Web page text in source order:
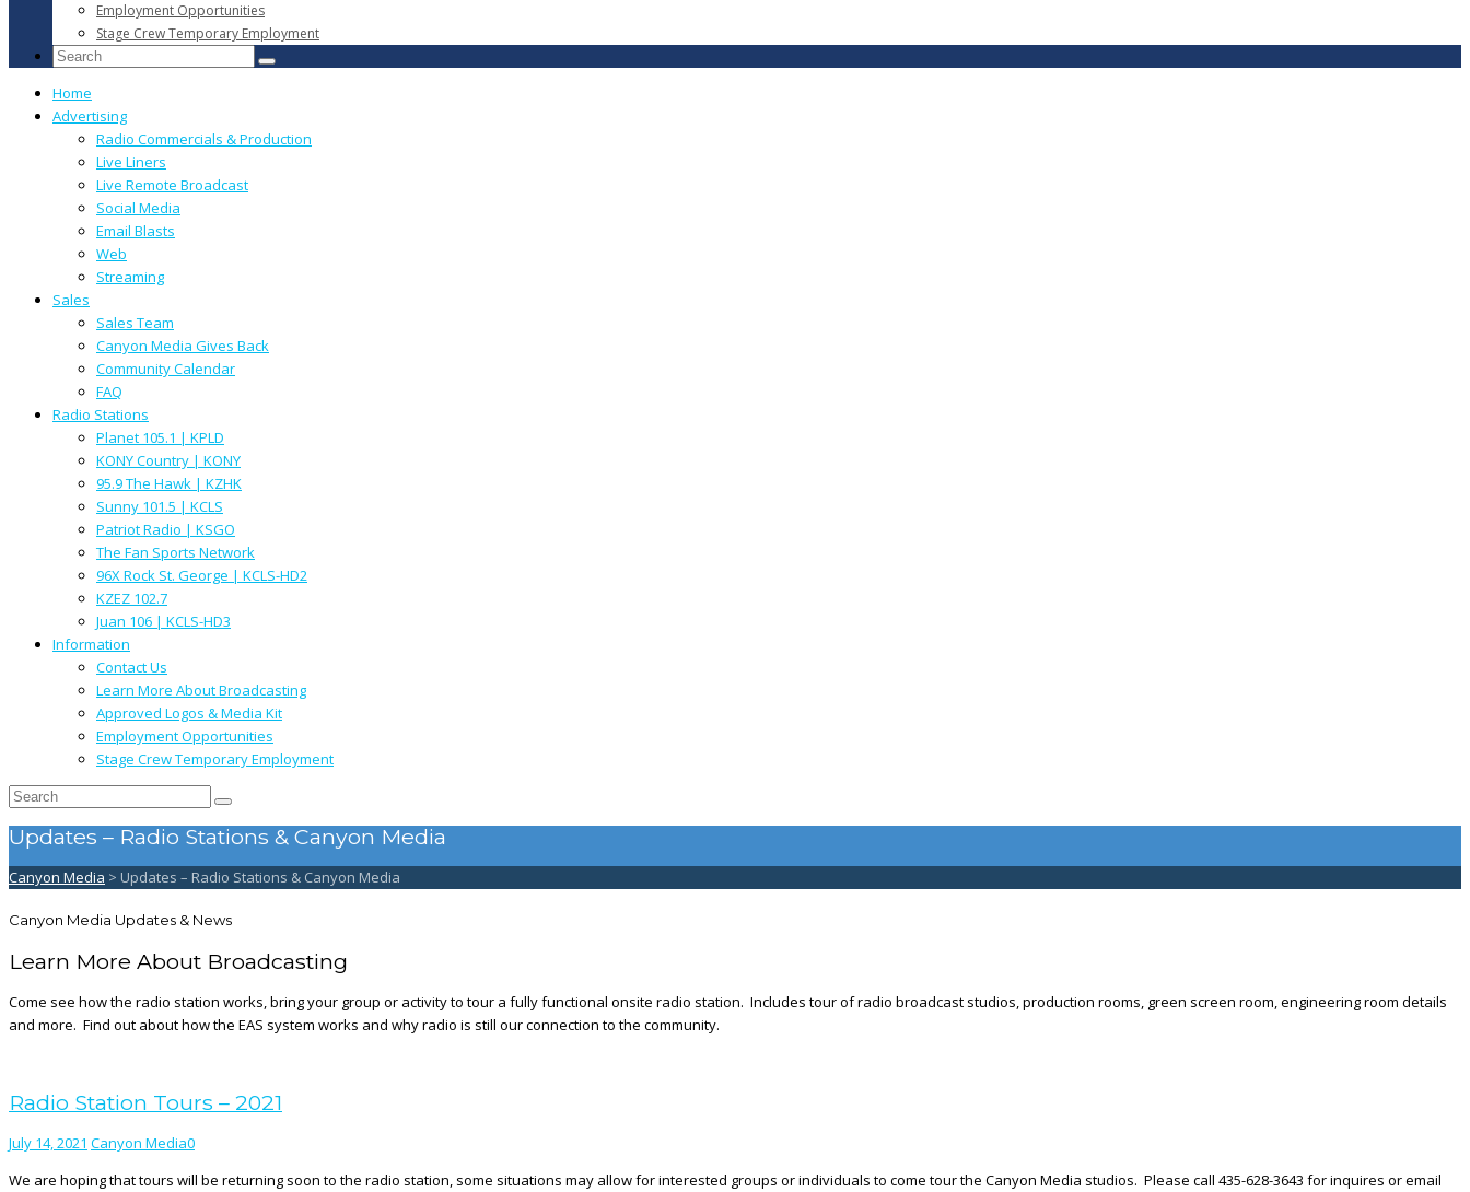
Employment Opportunities
Stage Crew Temporary Employment
Home
Advertising
Radio Commercials & Production
Live Liners
Live Remote Broadcast
Social Media
Email Blasts
Web
Streaming
Sales
Sales Team
Canyon Media Gives Back
Community Calendar
FAQ
Radio Stations
Planet 105.1 | KPLD
KONY Country | KONY
95.9 The Hawk | KZHK
Sunny 101.5 | KCLS
Patriot Radio | KSGO
The Fan Sports Network
96X Rock St. George | KCLS-HD2
KZEZ 102.7
Juan 106 | KCLS-HD3
Information
Contact Us
Learn More About Broadcasting
Approved Logos & Media Kit
Employment Opportunities
Stage Crew Temporary Employment
Updates – Radio Stations & Canyon Media
Canyon Media > Updates – Radio Stations & Canyon Media
Canyon Media Updates & News
Learn More About Broadcasting
Come see how the radio station works, bring your group or activity to tour a fully functional onsite radio station. Includes tour of radio broadcast studios, production rooms, green screen room, engineering room details
and more. Find out about how the EAS system works and why radio is still our connection to the community.
Radio Station Tours – 2021
July 14, 2021 Canyon Media0
We are hoping that tours will be returning soon to the radio station, some situations may allow for interested groups or individuals to come tour the Canyon Media studios. Please call 435-628-3643 for inquires or email